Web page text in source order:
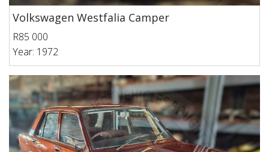
Volkswagen Westfalia Camper
R85 000
Year: 1972